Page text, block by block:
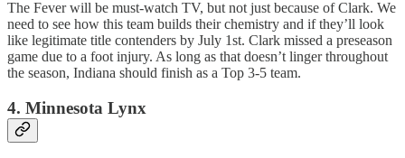
The Fever will be must-watch TV, but not just because of Clark. We
need to see how this team builds their chemistry and if they’ll look
like legitimate title contenders by July 1st. Clark missed a preseason
game due to a foot injury. As long as that doesn’t linger throughout
the season, Indiana should finish as a Top 3-5 team.
4. Minnesota Lynx